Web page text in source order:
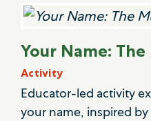
Your Name: The
Activity
Educator-led activity
your name, inspired